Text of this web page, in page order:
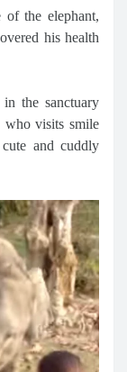
the elephant,
his health
the sanctuary
who visits smile
and cuddly